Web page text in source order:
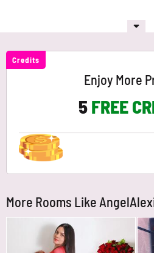
Credits
Enjoy More
5FREE
More Rooms Like